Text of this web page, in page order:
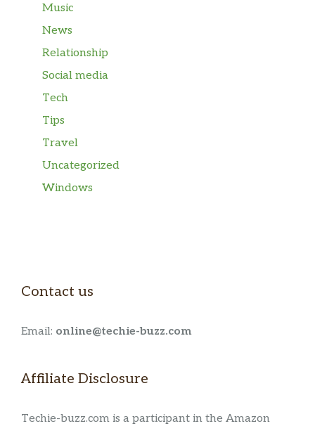
Music
News
Relationship
Social media
Tech
Tips
Travel
Uncategorized
Windows
Contact us
Email: online@techie-buzz.com
Affiliate Disclosure
Techie-buzz.com is a participant in the Amazon